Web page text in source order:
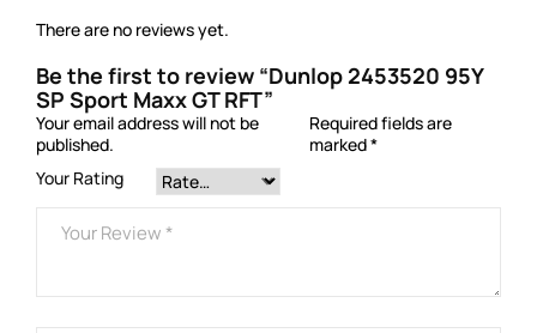
There are no reviews yet.
Be the first to review “Dunlop 2453520 95Y
SP Sport Maxx GT RFT”
Your email address will not be
published.
Required fields are
marked*
Your Rating